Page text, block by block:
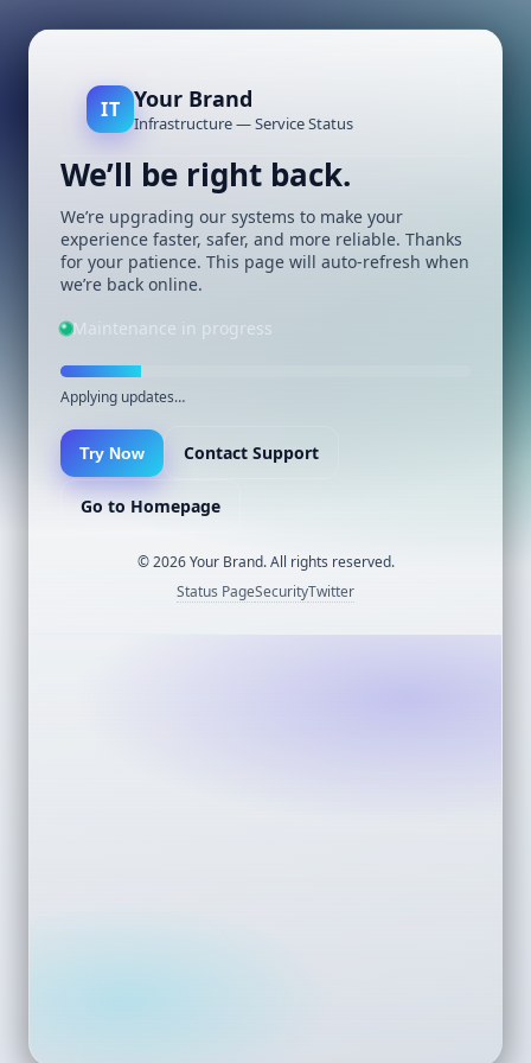
IT Your Brand
Infrastructure — Service Status
We’ll be right back.
We’re upgrading our systems to make your
experience faster, safer, and more reliable. Thanks
for your patience. This page will auto-refresh when
we’re back online.
Maintenance in progress
Applying updates…
Try Now Contact Support
Go to Homepage
©2026Your Brand. All rights reserved.
Status PageSecurityTwitter